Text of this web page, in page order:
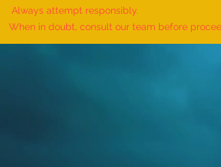
Always attempt responsibly.
When in doubt, consult our team before